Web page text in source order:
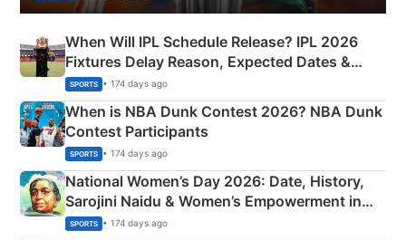
When Will IPL Schedule Release? IPL 2026
Fixtures Delay Reason, Expected Dates &
Phase-Wise Announcement Plan
SPORTS • 174 days ago
When is NBA Dunk Contest 2026? NBA Dunk
Contest Participants
SPORTS • 174 days ago
National Women’s Day 2026: Date, History,
Sarojini Naidu & Women’s Empowerment in
India
SPORTS • 174 days ago